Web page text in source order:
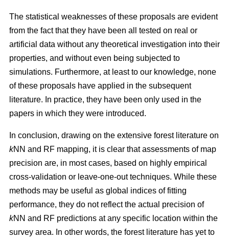
The statistical weaknesses of these proposals are evident
from the fact that they have been all tested on real or
artificial data without any theoretical investigation into their
properties, and without even being subjected to
simulations. Furthermore, at least to our knowledge, none
of these proposals have applied in the subsequent
literature. In practice, they have been only used in the
papers in which they were introduced.
In conclusion, drawing on the extensive forest literature on
kNN and RF mapping, it is clear that assessments of map
precision are, in most cases, based on highly empirical
cross-validation or leave-one-out techniques. While these
methods may be useful as global indices of fitting
performance, they do not reflect the actual precision of
kNN and RF predictions at any specific location within the
survey area. In other words, the forest literature has yet to